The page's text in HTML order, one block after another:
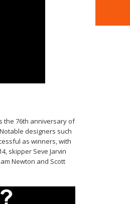
the 76th anniversary of
designers such
as winners, with
skipper Seve Jarvin
Newton and Scott